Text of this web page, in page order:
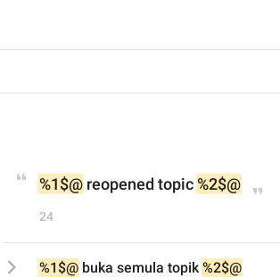
%1$@ reopened topic %2$@
24
%1$@ buka semula topik %2$@